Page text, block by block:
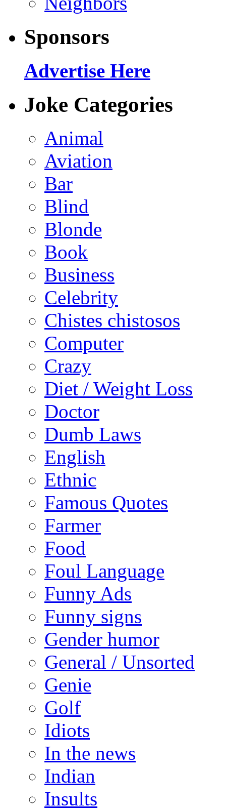
Sponsors
Advertise Here
Joke Categories
Animal
Aviation
Bar
Blind
Blonde
Book
Business
Celebrity
Chistes chistosos
Computer
Crazy
Diet / Weight Loss
Doctor
Dumb Laws
English
Ethnic
Famous Quotes
Farmer
Food
Foul Language
Funny Ads
Funny signs
Gender humor
General / Unsorted
Genie
Golf
Idiots
In the news
Indian
Insults